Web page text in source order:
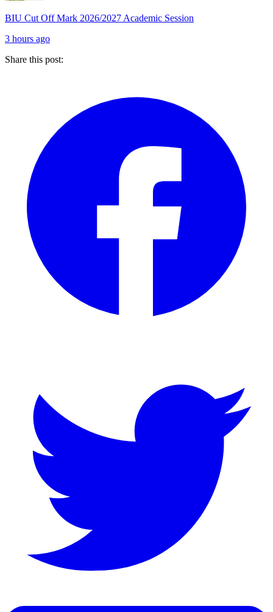
BIU Cut Off Mark 2026/2027 Academic Session
3 hours ago
Share this post: